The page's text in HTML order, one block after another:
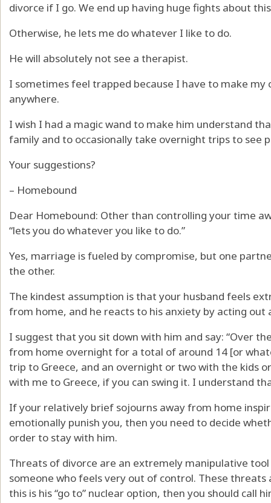
divorce if I go. We end up having huge fights about
Otherwise, he lets me do whatever I like to do.
He will absolutely not see a therapist.
I sometimes feel trapped because I have to make
anywhere.
I wish I had a magic wand to make him understand
family and to occasionally take overnight trips to see
Your suggestions?
– Homebound
Dear Homebound: Other than controlling your time
“lets you do whatever you like to do.”
Yes, marriage is fueled by compromise, but one
the other.
The kindest assumption is that your husband feels
from home, and he reacts to his anxiety by acting out
I suggest that you sit down with him and say: “Over
from home overnight for a total of around 14 [or
trip to Greece, and an overnight or two with the kids
with me to Greece, if you can swing it. I understand
If your relatively brief sojourns away from home
emotionally punish you, then you need to decide
order to stay with him.
Threats of divorce are an extremely manipulative
someone who feels very out of control. These
this is his “go to” nuclear option, then you should call